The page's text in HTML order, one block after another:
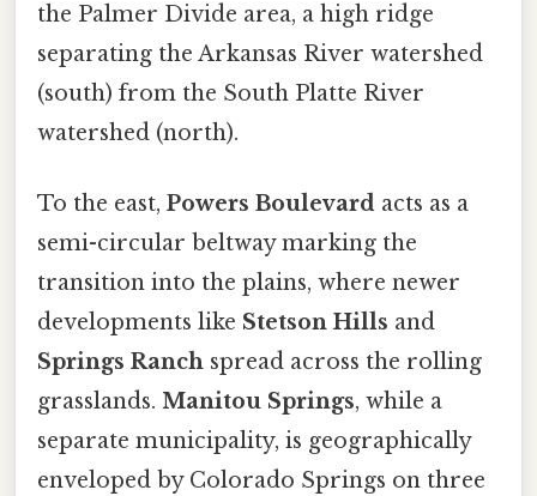
the Palmer Divide area, a high ridge
separating the Arkansas River watershed
(south) from the South Platte River
watershed (north).
To the east, Powers Boulevard acts as a
semi-circular beltway marking the
transition into the plains, where newer
developments like Stetson Hills and
Springs Ranch spread across the rolling
grasslands. Manitou Springs, while a
separate municipality, is geographically
enveloped by Colorado Springs on three